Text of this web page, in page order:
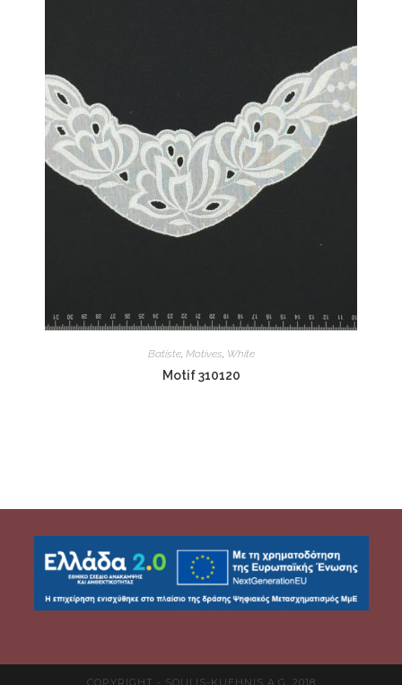
Batiste, Motives, White
Motif 310120
COPYRIGHT - SOULIS-KUEHNIS A.G. 2018